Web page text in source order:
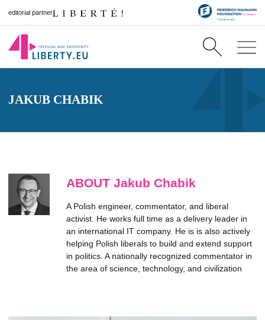
editorial partner
JAKUB CHABIK
ABOUT Jakub Chabik
A Polish engineer, commentator, and liberal
activist. He works full time as a delivery leader in
an international IT company. He is is also actively
helping Polish liberals to build and extend support
in politics. A nationally recognized commentator in
the area of science, technology, and civilization